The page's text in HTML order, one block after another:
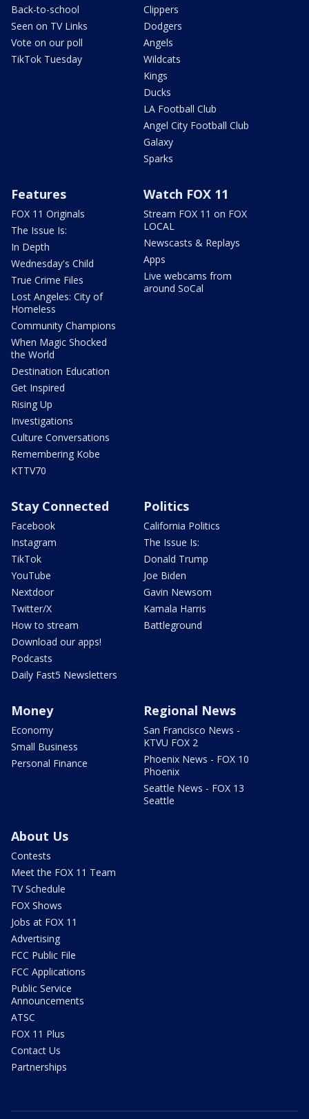
Back-to-school
Seen on TV Links
Vote on our poll
TikTok Tuesday
Clippers
Dodgers
Angels
Wildcats
Kings
Ducks
LA Football Club
Angel City Football Club
Galaxy
Sparks
Features
FOX 11 Originals
The Issue Is:
In Depth
Wednesday's Child
True Crime Files
Lost Angeles: City of
Homeless
Community Champions
When Magic Shocked
the World
Destination Education
Get Inspired
Rising Up
Investigations
Culture Conversations
Remembering Kobe
KTTV70
Watch FOX 11
Stream FOX 11 on FOX
LOCAL
Newscasts & Replays
Apps
Live webcams from
around SoCal
Stay Connected
Facebook
Instagram
TikTok
YouTube
Nextdoor
Twitter/X
How to stream
Download our apps!
Podcasts
Daily Fast5 Newsletters
Politics
California Politics
The Issue Is:
Donald Trump
Joe Biden
Gavin Newsom
Kamala Harris
Battleground
Money
Economy
Small Business
Personal Finance
Regional News
San Francisco News -
KTVU FOX 2
Phoenix News - FOX 10
Phoenix
Seattle News - FOX 13
Seattle
About Us
Contests
Meet the FOX 11 Team
TV Schedule
FOX Shows
Jobs at FOX 11
Advertising
FCC Public File
FCC Applications
Public Service
Announcements
ATSC
FOX 11 Plus
Contact Us
Partnerships